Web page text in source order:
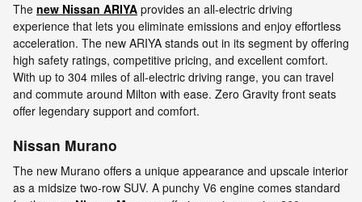
The new Nissan ARIYA provides an all-electric driving
experience that lets you eliminate emissions and enjoy effortless
acceleration. The new ARIYA stands out in its segment by offering
high safety ratings, competitive pricing, and excellent comfort.
With up to 304 miles of all-electric driving range, you can travel
and commute around Milton with ease. Zero Gravity front seats
offer legendary support and comfort.
Nissan Murano
The new Murano offers a unique appearance and upscale interior
as a midsize two-row SUV. A punchy V6 engine comes standard